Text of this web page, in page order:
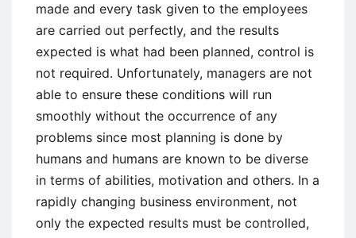
made and every task given to the employees
are carried out perfectly, and the results
expected is what had been planned, control is
not required. Unfortunately, managers are not
able to ensure these conditions will run
smoothly without the occurrence of any
problems since most planning is done by
humans and humans are known to be diverse
in terms of abilities, motivation and others. In a
rapidly changing business environment, not
only the expected results must be controlled,